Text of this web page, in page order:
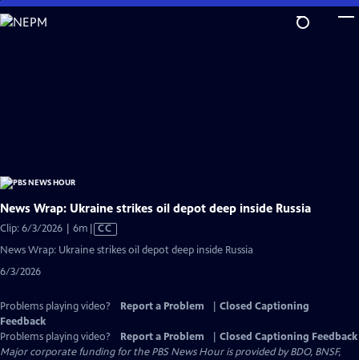
Skip
to
News Wrap: Ukraine strikes oil depot deep inside Russia
Clip: 6/3/2026 | 6m Video
CC
News Wrap: Ukraine strikes oil depot deep inside Russia
6/3/2026
Problems playing video? Report a Problem
Closed Captioning
Feedback
Problems playing video?
Report a Problem
Closed Captioning Feedback
Major corporate funding for the PBS News Hour is provided by BDO, BNSF,